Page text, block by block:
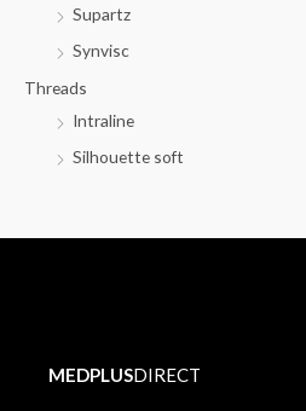
Supartz
Synvisc
Threads
Intraline
Silhouette soft
MEDPLUSDIRECT